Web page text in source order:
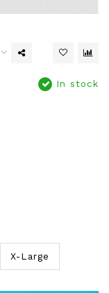
In stock
X-Large